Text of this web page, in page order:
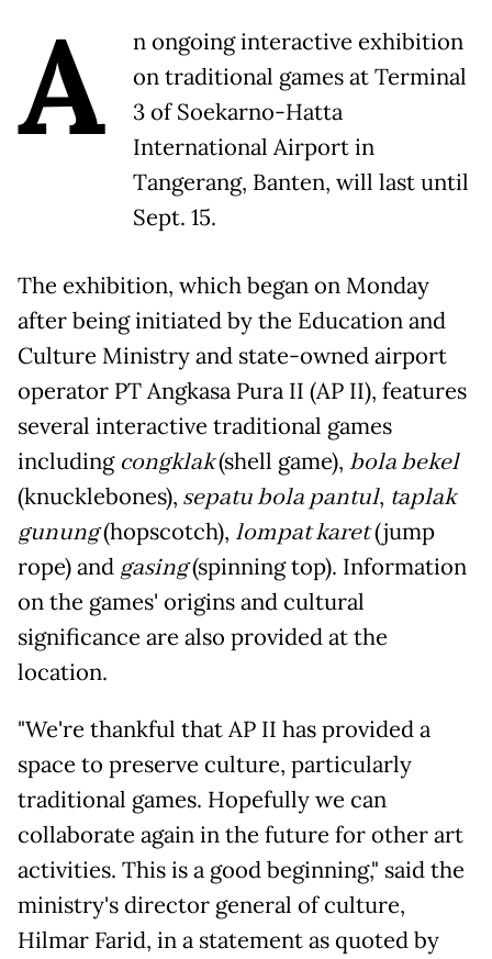
A
n ongoing interactive exhibition
on traditional games at Terminal
3 of Soekarno-Hatta
International Airport in
Tangerang, Banten, will last until
Sept. 15.
The exhibition, which began on Monday
after being initiated by the Education and
Culture Ministry and state-owned airport
operator PT Angkasa Pura II (AP II), features
several interactive traditional games
including congklak(shell game), bola bekel
(knucklebones), sepatu bola pantul, taplak
gunung(hopscotch), lompat karet(jump
rope) and gasing(spinning top). Information
on the games' origins and cultural
significance are also provided at the
location.
"We're thankful that AP II has provided a
space to preserve culture, particularly
traditional games. Hopefully we can
collaborate again in the future for other art
activities. This is a good beginning," said the
ministry's director general of culture,
Hilmar Farid, in a statement as quoted by